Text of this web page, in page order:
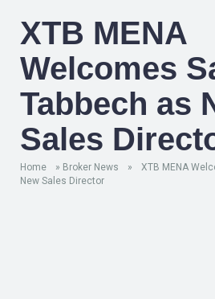
XTB MENA
Welcomes
Tabbech as
Sales
Home » Broker News »
XTB MENA
New Sales Director